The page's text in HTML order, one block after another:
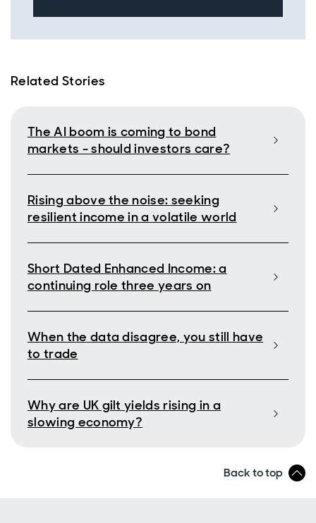
Related Stories
The AI boom is coming to bond
markets - should investors care?
Rising above the noise: seeking
resilient income in a volatile world
Short Dated Enhanced Income: a
continuing role three years on
When the data disagree, you still have
to trade
Why are UK gilt yields rising in a
slowing economy?
Back to top